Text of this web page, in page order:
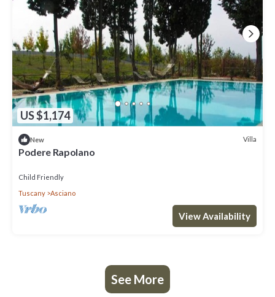
US $1,174
New Villa
Podere Rapolano
Child Friendly
Tuscany
Asciano
View Availability
See More